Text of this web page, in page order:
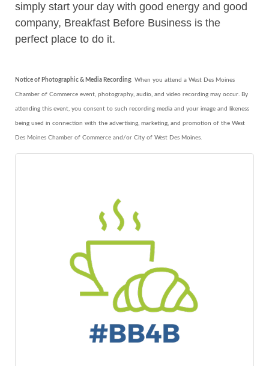
simply start your day with good energy and good
company, Breakfast Before Business is the
perfect place to do it.
Notice of Photographic & Media Recording: When you attend a West Des Moines
Chamber of Commerce event, photography, audio, and video recording may occur. By
attending this event, you consent to such recording media and your image and likeness
being used in connection with the advertising, marketing, and promotion of the West
Des Moines Chamber of Commerce and/or City of West Des Moines.